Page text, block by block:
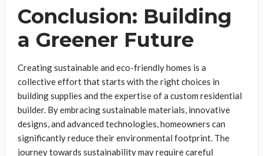
Conclusion: Building
a Greener Future
Creating sustainable and eco-friendly homes is a
collective effort that starts with the right choices in
building supplies and the expertise of a custom residential
builder. By embracing sustainable materials, innovative
designs, and advanced technologies, homeowners can
significantly reduce their environmental footprint. The
journey towards sustainability may require careful